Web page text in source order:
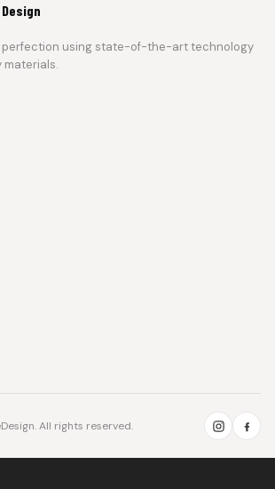
perfection using state-of-the-art technology
materials.
All rights reserved.